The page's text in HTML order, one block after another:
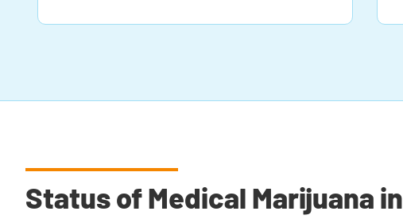
Status of Medical Marijuana in